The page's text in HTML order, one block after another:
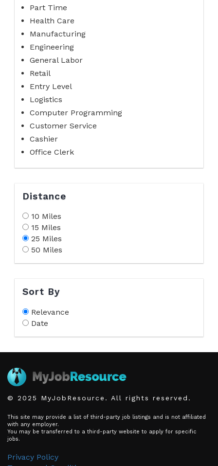
Part Time
Health Care
Manufacturing
Engineering
General Labor
Retail
Entry Level
Logistics
Computer Programming
Customer Service
Cashier
Office Clerk
Distance
10 Miles
15 Miles
25 Miles
50 Miles
Sort By
Relevance
Date
© 2025 MyJobResource. All rights reserved.
This site may provide a list of third-party job listings and is not affiliated
with any employer.
You may be transferred to a third-party website to apply for specific
jobs.
Privacy Policy